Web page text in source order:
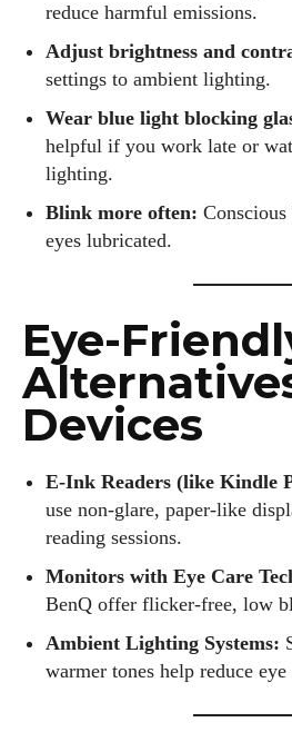
reduce harmful emissions.
Adjust brightness and
settings to ambient lighting.
Wear blue light blocking
helpful if you work late or
lighting.
Blink more often:
eyes lubricated.
Eye-
Devices
E-Ink Readers (like Kindle
use non-glare, paper-like
reading sessions.
Monitors with Eye Care
BenQ offer flicker-free, low
Ambient Lighting Systems:
warmer tones help reduce